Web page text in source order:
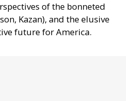
of the bonneted
Kazan), and the elusive
future for America.